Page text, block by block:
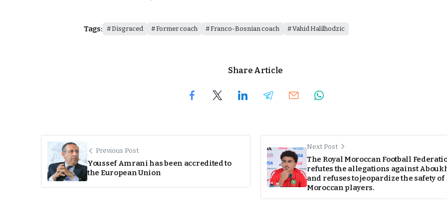
Tags: Disgraced Former coach Franco-Bosnian coach Vahid Halilhodzic
Share Article
Previous Post
Youssef Amrani has been accredited to
the European Union
Next Post
The Royal Moroccan Football
refutes the allegations against
and refuses to jeopardize the safety of
Moroccan players.